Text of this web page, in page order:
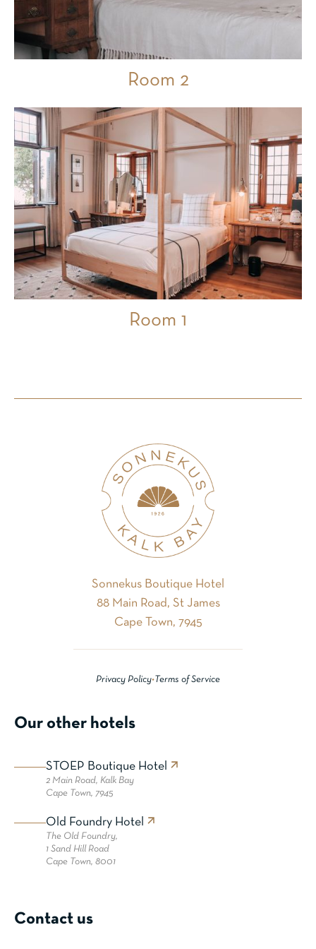
Room 2
Room 1
Sonnekus Boutique Hotel
88 Main Road, St James
Cape Town, 7945
Privacy Policy•Terms of Service
Our other hotels
STOEP Boutique Hotel
2 Main Road, Kalk Bay
Cape Town, 7945
Old Foundry Hotel
The Old Foundry,
1 Sand Hill Road
Cape Town, 8001
Contact us